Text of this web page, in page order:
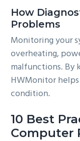
How
Problems
Monitoring your
overheating,
malfunctions. By
HWMonitor
condition.
10 Best
Computer